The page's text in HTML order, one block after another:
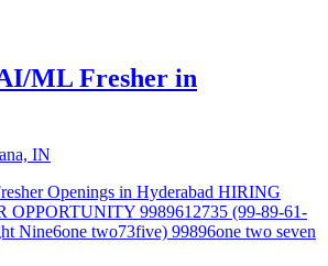
ML Fresher in
IN
Openings in Hyderabad HIRING
9989612735 (99-89-61-
Nine6one two73five) 99896one two seven